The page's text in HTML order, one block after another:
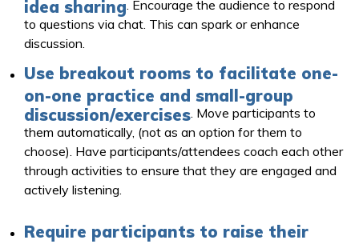
idea sharing. Encourage the audience to respond
to questions via chat. This can spark or enhance
discussion.
Use breakout rooms to facilitate one-
on-one practice and small-group
discussion/exercises. Move participants to
them automatically, (not as an option for them to
choose). Have participants/attendees coach each other
through activities to ensure that they are engaged and
actively listening.
Require participants to raise their